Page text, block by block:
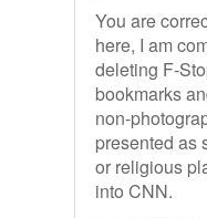
You are
here, I am
deleting F-
bookmarks
non-
presented as
or religious
into CNN.